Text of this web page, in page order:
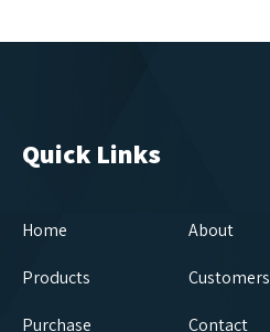
Quick Links
Home About
Products Customers
Purchase Contact